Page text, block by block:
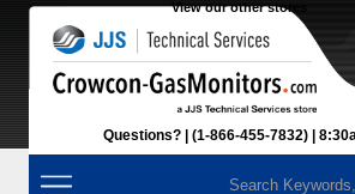
View our other stores
Questions? (1-866-455-7832)